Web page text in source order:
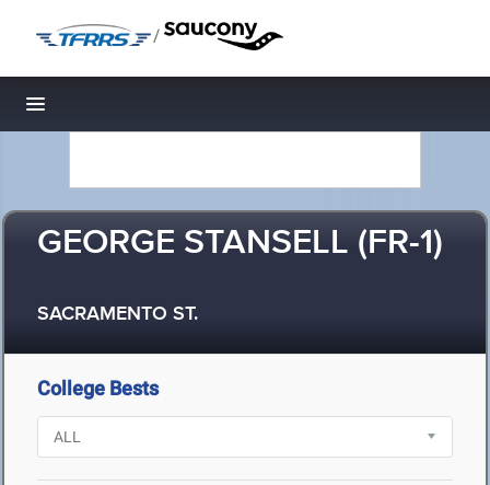
/
Toggle navigation
GEORGE STANSELL (FR-1)
SACRAMENTO ST.
College Bests